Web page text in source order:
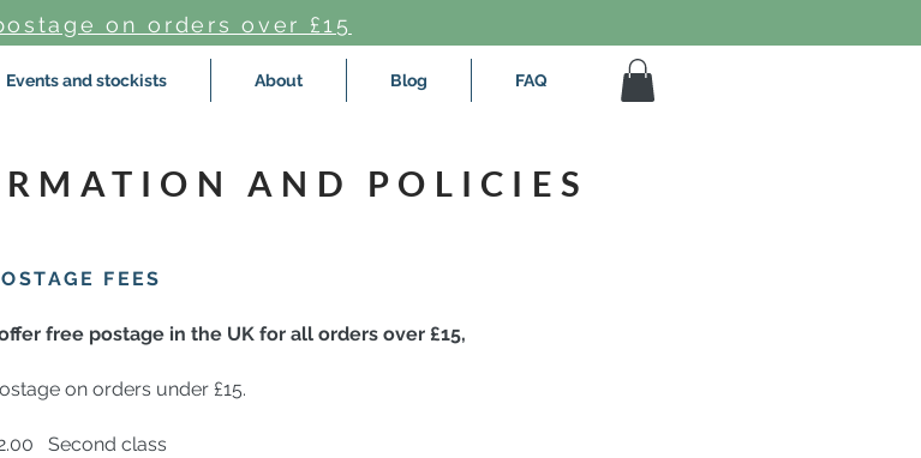
on orders over £15
Events and stockists About Blog FAQ
AND POLICIES
FEES
free postage in the UK for all orders over £15,
on orders under £15.
Second class